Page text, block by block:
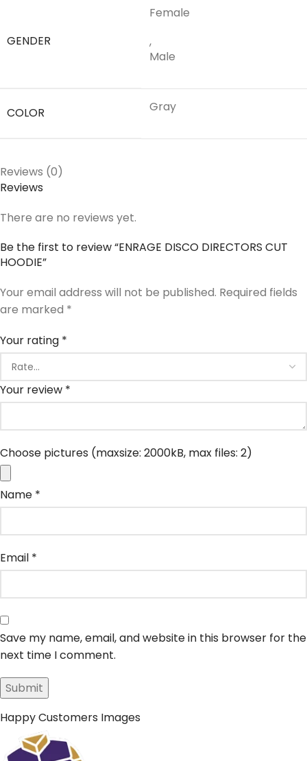
GENDER
Female
,
Male
COLOR Gray
Reviews (0)
Reviews
There are no reviews yet.
Be the first to review “ENRAGE DISCO DIRECTORS CUT
HOODIE”
Your email address will not be published. Required fields
are marked *
Your rating *
Your review *
Choose pictures (maxsize: 2000kB, max files: 2)
Name *
Email *
Save my name, email, and website in this browser for the
next time I comment.
Happy Customers Images